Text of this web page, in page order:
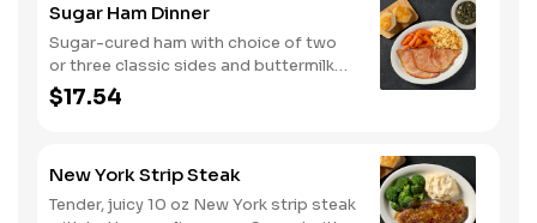
Sugar Ham Dinner
Sugar-cured ham with choice of two
or three classic sides and buttermilk
biscuits or corn muffins.
$17.54
New York Strip Steak
Tender, juicy 10 oz New York strip steak